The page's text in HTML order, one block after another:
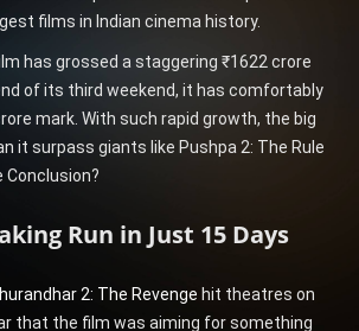
films in Indian cinema history.
has grossed a staggering ₹1622 crore
of its third weekend, it has comfortably
mark. With such rapid growth, the big
it surpass giants like Pushpa 2: The Rule
Conclusion?
Run in Just 15 Days
2: The Revenge hit theatres on
that the film was aiming for something